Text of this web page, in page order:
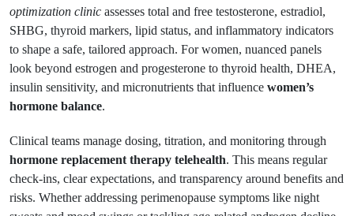
optimization clinic assesses total and free testosterone, estradiol,
SHBG, thyroid markers, lipid status, and inflammatory indicators
to shape a safe, tailored approach. For women, nuanced panels
look beyond estrogen and progesterone to thyroid health, DHEA,
insulin sensitivity, and micronutrients that influence women’s
hormone balance.
Clinical teams manage dosing, titration, and monitoring through
hormone replacement therapy telehealth. This means regular
check-ins, clear expectations, and transparency around benefits and
risks. Whether addressing perimenopause symptoms like night